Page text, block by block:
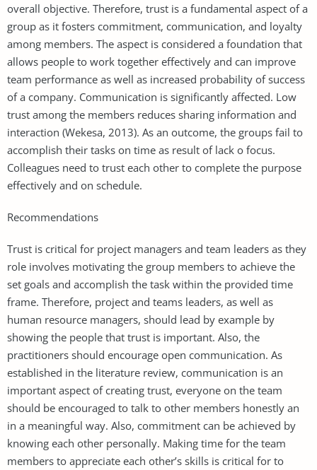
overall objective. Therefore, trust is a fundamental aspect of a
group as it fosters commitment, communication, and loyalty
among members. The aspect is considered a foundation that
allows people to work together effectively and can improve
team performance as well as increased probability of success
of a company. Communication is significantly affected. Low
trust among the members reduces sharing information and
interaction (Wekesa, 2013). As an outcome, the groups fail to
accomplish their tasks on time as result of lack o focus.
Colleagues need to trust each other to complete the purpose
effectively and on schedule.
Recommendations
Trust is critical for project managers and team leaders as they
role involves motivating the group members to achieve the
set goals and accomplish the task within the provided time
frame. Therefore, project and teams leaders, as well as
human resource managers, should lead by example by
showing the people that trust is important. Also, the
practitioners should encourage open communication. As
established in the literature review, communication is an
important aspect of creating trust, everyone on the team
should be encouraged to talk to other members honestly an
in a meaningful way. Also, commitment can be achieved by
knowing each other personally. Making time for the team
members to appreciate each other’s skills is critical for to